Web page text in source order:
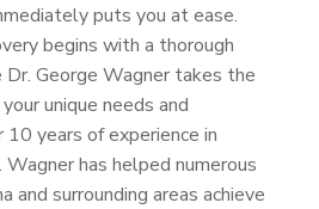
puts you at ease.
begins with a thorough
George Wagner takes the
unique needs and
years of experience in
Wagner has helped numerous
and surrounding areas achieve